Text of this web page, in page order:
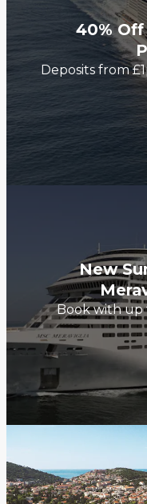
40%
Deposits from
New
Book with up